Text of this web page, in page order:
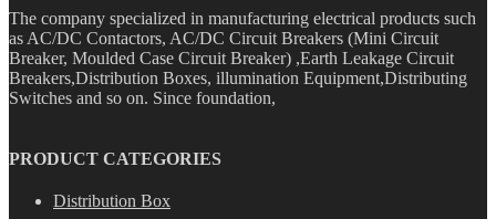
The company specialized in manufacturing electrical products such
as AC/DC Contactors, AC/DC Circuit Breakers (Mini Circuit
Breaker, Moulded Case Circuit Breaker) ,Earth Leakage Circuit
Breakers,Distribution Boxes, illumination Equipment,Distributing
Switches and so on. Since foundation,
PRODUCT CATEGORIES
Distribution Box